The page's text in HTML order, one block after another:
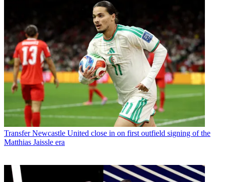
Transfer Newcastle United close in on first outfield signing of the
Matthias Jaissle era